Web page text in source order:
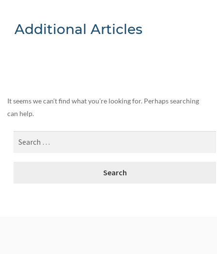
Additional Articles
It seems we can’t find what you’re looking for. Perhaps searching
can help.